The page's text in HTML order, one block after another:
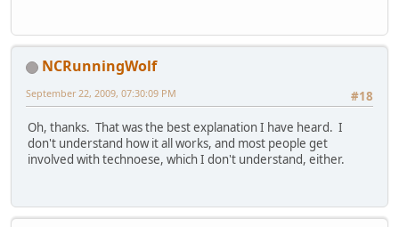
NCRunningWolf
#18
September 22, 2009, 07:30:09 PM
Oh, thanks. That was the best explanation I have heard. I
don't understand how it all works, and most people get
involved with technoese, which I don't understand, either.